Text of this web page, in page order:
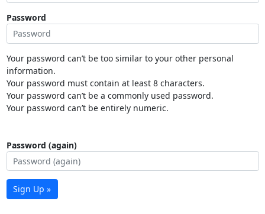
Password
Your password can’t be too similar to your other personal
information.
Your password must contain at least 8 characters.
Your password can’t be a commonly used password.
Your password can’t be entirely numeric.
Password (again)
Sign Up »